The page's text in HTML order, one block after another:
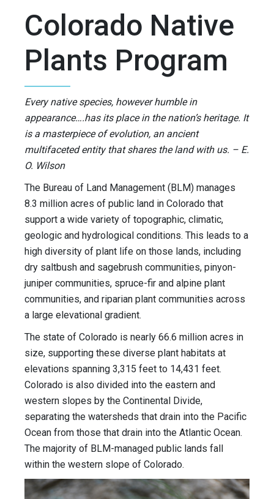
Colorado Native
Plants Program
Every native species, however humble in
appearance….has its place in the nation’s heritage. It
is a masterpiece of evolution, an ancient
multifaceted entity that shares the land with us. – E.
O. Wilson
The Bureau of Land Management (BLM) manages
8.3 million acres of public land in Colorado that
support a wide variety of topographic, climatic,
geologic and hydrological conditions. This leads to a
high diversity of plant life on those lands, including
dry saltbush and sagebrush communities, pinyon-
juniper communities, spruce-fir and alpine plant
communities, and riparian plant communities across
a large elevational gradient.
The state of Colorado is nearly 66.6 million acres in
size, supporting these diverse plant habitats at
elevations spanning 3,315 feet to 14,431 feet.
Colorado is also divided into the eastern and
western slopes by the Continental Divide,
separating the watersheds that drain into the Pacific
Ocean from those that drain into the Atlantic Ocean.
The majority of BLM-managed public lands fall
within the western slope of Colorado.